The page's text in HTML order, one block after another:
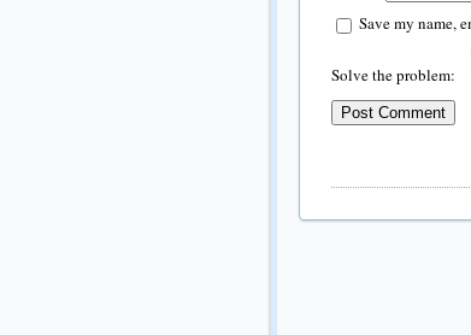
Save my name,
Solve the problem: